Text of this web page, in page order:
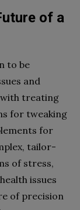
of a
to be
and
treating
for tweaking
for
tailor-
of stress,
issues
of precision